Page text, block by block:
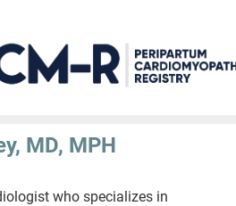
MD, MPH
who specializes in